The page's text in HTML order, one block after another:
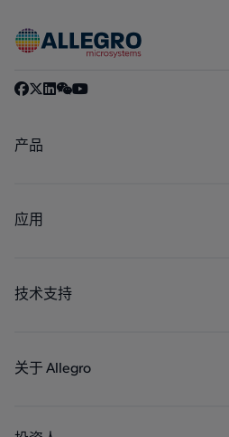
产品
调节
应用
工业
技术支持
封装
关于 Allegro